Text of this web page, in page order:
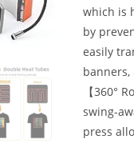
which is
by
easily
banners,
【360°
swing-
press